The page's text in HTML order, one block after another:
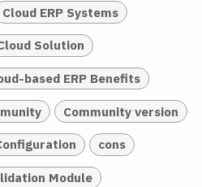
Cloud ERP Systems
Solution
based ERP Benefits
Community version
cons
Module